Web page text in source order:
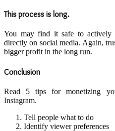
This process is long.
You may find it safe to actively
directly on social media. Again,
bigger profit in the long run.
Conclusion
Read 5 tips for monetizing
Instagram.
Tell people what to do
Identify viewer preferences